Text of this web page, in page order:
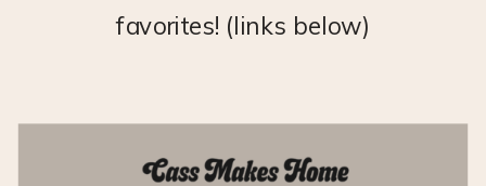
favorites! (links below)